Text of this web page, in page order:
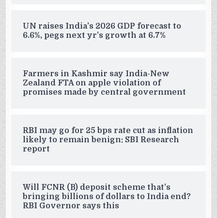
UN raises India’s 2026 GDP forecast to
6.6%, pegs next yr’s growth at 6.7%
Farmers in Kashmir say India-New
Zealand FTA on apple violation of
promises made by central government
RBI may go for 25 bps rate cut as inflation
likely to remain benign: SBI Research
report
Will FCNR (B) deposit scheme that’s
bringing billions of dollars to India end?
RBI Governor says this